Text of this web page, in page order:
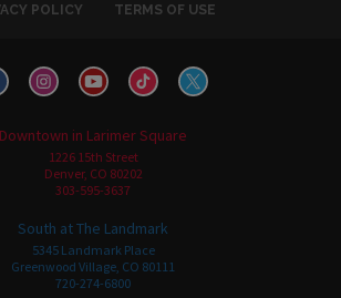
POLICY TERMS OF USE
Downtown in Larimer Square
1226 15th Street
Denver, CO 80202
303-595-3637
South at The Landmark
5345 Landmark Place
Greenwood Village, CO 80111
720-274-6800